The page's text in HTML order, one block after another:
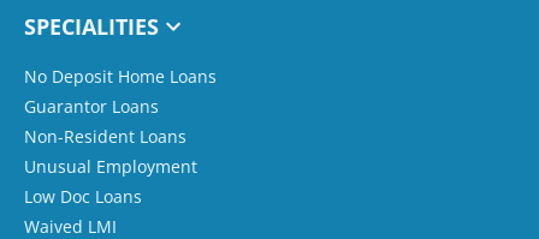
SPECIALITIES
No Deposit Home Loans
Guarantor Loans
Non-Resident Loans
Unusual Employment
Low Doc Loans
Waived LMI